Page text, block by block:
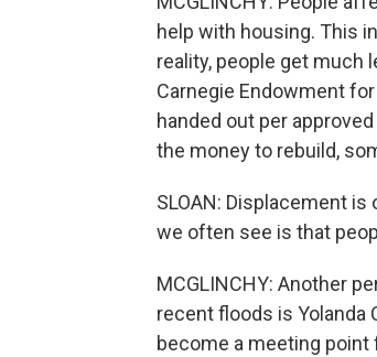
help with housing. This
reality, people get much
Carnegie Endowment
handed out per
the money to rebuild,
SLOAN: Displacement
we often see is that
MCGLINCHY: Another
recent floods is Yolanda
become a meeting point